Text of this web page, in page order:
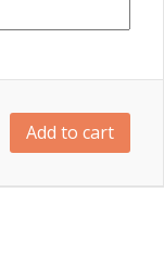
Add to cart